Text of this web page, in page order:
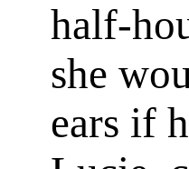
half-
she
ears if